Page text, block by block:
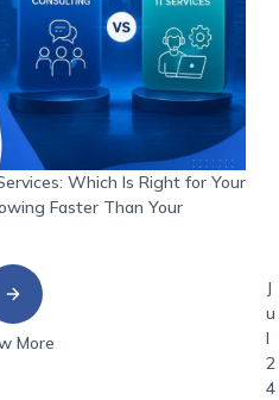
Which Is Right for Your
Faster Than Your
More
J
u
l
2
4